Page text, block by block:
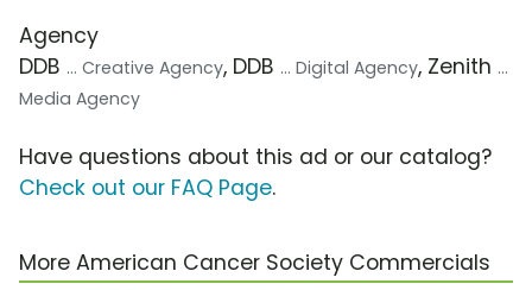
Agency
DDB ... Creative Agency, DDB ... Digital Agency, Zenith ...
Media Agency
Have questions about this ad or our catalog?
Check out our FAQ Page.
More American Cancer Society Commercials